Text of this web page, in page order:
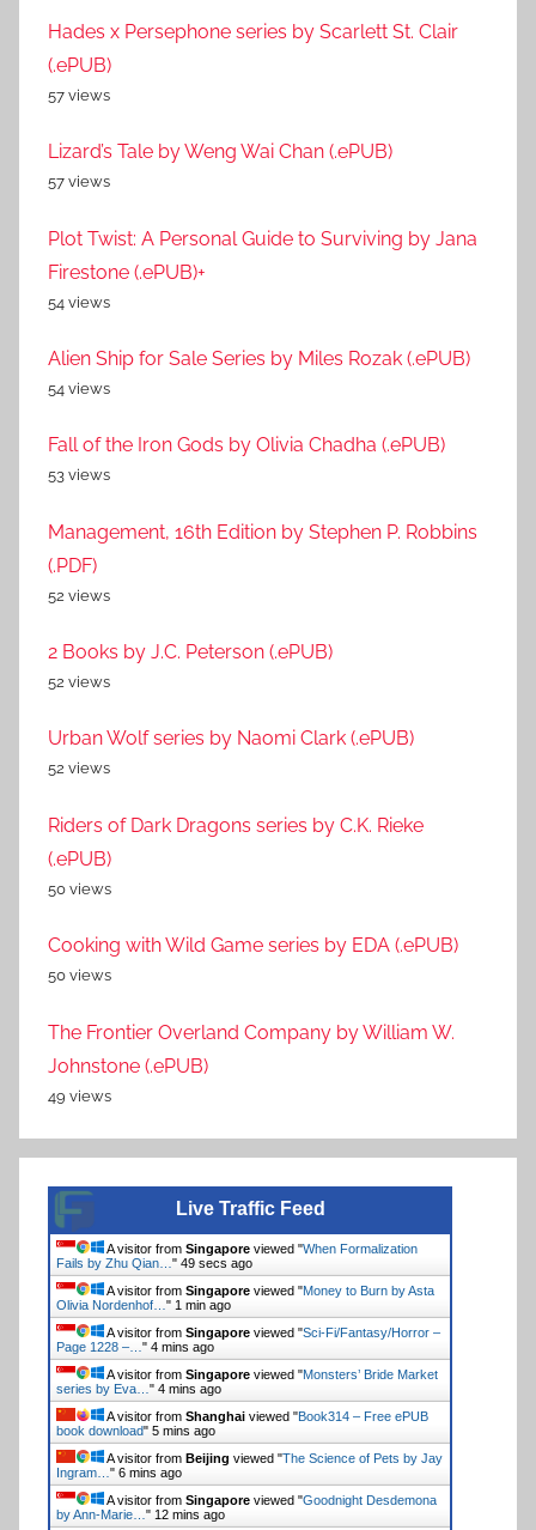
Hades x Persephone series by Scarlett St. Clair
(.ePUB)
57 views
Lizard’s Tale by Weng Wai Chan (.ePUB)
57 views
Plot Twist: A Personal Guide to Surviving by Jana
Firestone (.ePUB)+
54 views
Alien Ship for Sale Series by Miles Rozak (.ePUB)
54 views
Fall of the Iron Gods by Olivia Chadha (.ePUB)
53 views
Management, 16th Edition by Stephen P. Robbins
(.PDF)
52 views
2 Books by J.C. Peterson (.ePUB)
52 views
Urban Wolf series by Naomi Clark (.ePUB)
52 views
Riders of Dark Dragons series by C.K. Rieke
(.ePUB)
50 views
Cooking with Wild Game series by EDA (.ePUB)
50 views
The Frontier Overland Company by William W.
Johnstone (.ePUB)
49 views
Live Traffic Feed
A visitor from Singapore viewed "When Formalization
Fails by Zhu Qian… " 49 secs ago
A visitor from Singapore viewed "Money to Burn by Asta
Olivia Nordenhof… " 1 min ago
A visitor from Singapore viewed "Sci-Fi/Fantasy/Horror –
Page 1228 –… " 4 mins ago
A visitor from Singapore viewed "Monsters’ Bride Market
series by Eva… " 4 mins ago
A visitor from Shanghai viewed "Book314 – Free ePUB
book download" 5 mins ago
A visitor from Beijing viewed "The Science of Pets by Jay
Ingram… " 6 mins ago
A visitor from Singapore viewed "Goodnight Desdemona
by Ann-Marie… " 12 mins ago